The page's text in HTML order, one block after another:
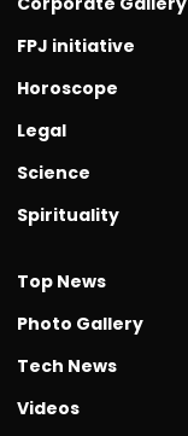
FPJ initiative
Horoscope
Legal
Science
Spirituality
Top News
Photo Gallery
Tech News
Videos